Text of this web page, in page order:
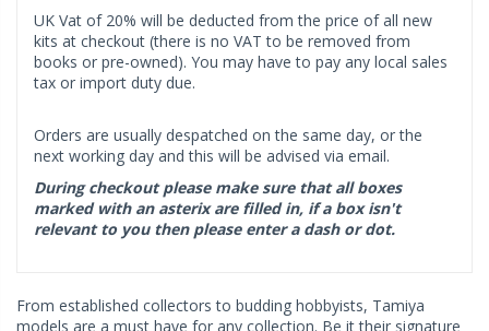
UK Vat of 20% will be deducted from the price of all new
kits at checkout (there is no VAT to be removed from
books or pre-owned). You may have to pay any local sales
tax or import duty due.
Orders are usually despatched on the same day, or the
next working day and this will be advised via email.
During checkout please make sure that all boxes
marked with an asterix are filled in, if a box isn't
relevant to you then please enter a dash or dot.
From established collectors to budding hobbyists, Tamiya
models are a must have for any collection. Be it their signature